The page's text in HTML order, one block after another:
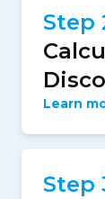
Step
Learn
Step